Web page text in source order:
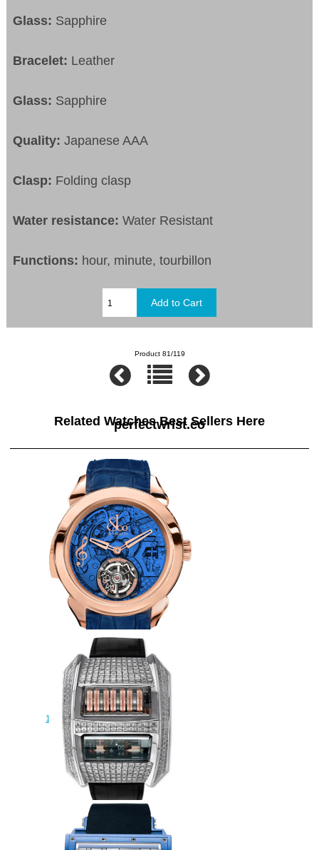
Glass: Sapphire
Bracelet: Leather
Glass: Sapphire
Quality: Japanese AAA
Clasp: Folding clasp
Water resistance:Water Resistant
Functions: hour, minute, tourbillon
Product 81/119
Related Watches Best Sellers Here
perfectwrist.co
JACOB & CO PALATIAL
FLYING TORBILLON THE
REPEATER MINUTE
150.500.40.NS.OB.1NS Replica
watch
$230.00
Replica Jacob & Co 91122095
Quenttin Tourbillon Baguette